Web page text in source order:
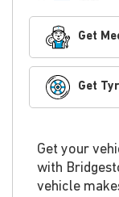
Get
Get
Get your
with
vehicle